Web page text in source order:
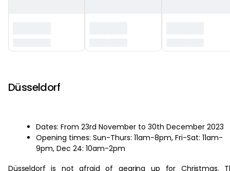
Düsseldorf
Dates: From 23rd November to 30th December 2023
Opening times: Sun-Thurs: 11am-8pm, Fri-Sat: 11am-
9pm, Dec 24: 10am-2pm
Düsseldorf is not afraid of gearing up for Christmas.